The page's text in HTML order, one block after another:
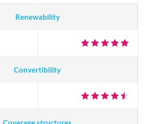
Renewability
Convertibility